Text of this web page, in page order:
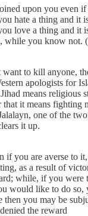
upon you even
hate a thing and it
love a thing and it
while you know not.
to kill anyone,
apologists for
means religious
that it means fighting
one of the
it up.
if you are averse to
as a result of
while, if you were
would like to do
then you may be
the reward